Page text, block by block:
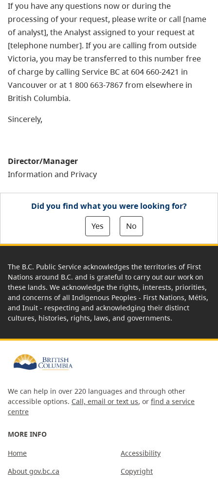
If you have any questions now or during the
processing of your request, please write or call [name
of analyst], the Analyst assigned to your request at
[telephone number]. If you are calling from outside
Victoria, you may be transferred to this number free
of charge by calling Service BC at 604 660-2421 in
Vancouver or at 1 800 663-7867 from elsewhere in
British Columbia.
Sincerely,
Director/Manager
Information and Privacy
Did you find what you were looking for?
Yes
No
The B.C. Public Service acknowledges the territories of First
Nations around B.C. and is grateful to carry out our work on
these lands. We acknowledge the rights, interests, priorities,
and concerns of all Indigenous Peoples - First Nations, Métis,
and Inuit - respecting and acknowledging their distinct
cultures, histories, rights, laws, and governments.
We can help in over 220 languages and through other
accessible options. Call, email or text us, or find a service
centre
MORE INFO
Home
About gov.bc.ca
Accessibility
Copyright